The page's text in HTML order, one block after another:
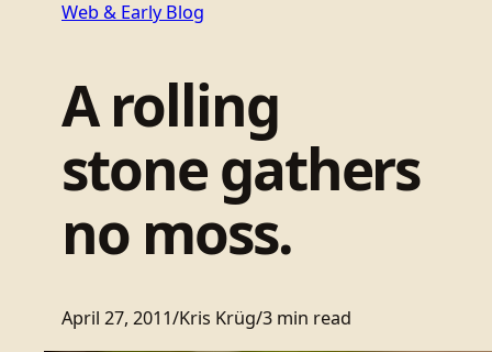
Web & Early Blog
A rolling
stone gathers
no moss.
April 27, 2011/Kris Krüg/3 min read